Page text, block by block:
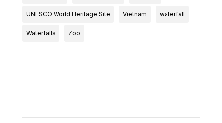
UNESCO World Heritage Site Vietnam waterfall
Waterfalls Zoo